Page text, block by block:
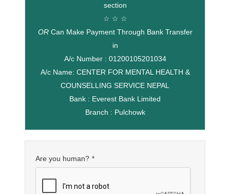
section
☆ ☆ ☆
ORCan Make Payment Through Bank Transfer
in
A/c Number : 01200105201034
A/c Name: CENTER FOR MENTAL HEALTH &
COUNSELLING SERVICE NEPAL
Bank : Everest Bank Limited
Branch : Pulchowk
Are you human? *